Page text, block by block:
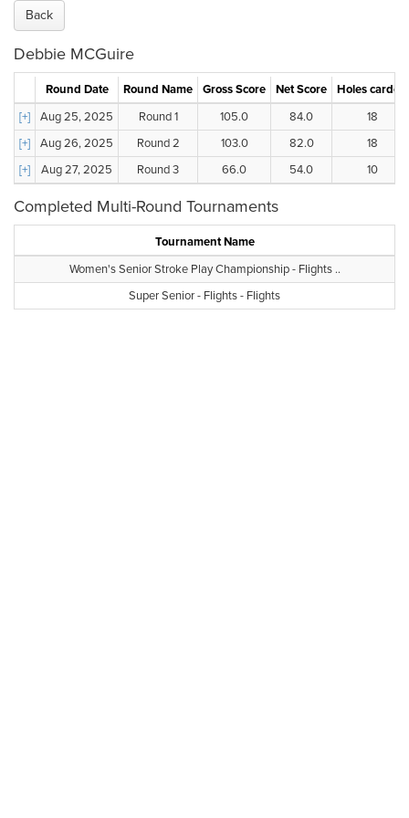
Back
Debbie MCGuire
Round Date Round Name Gross Score Net Score
Holes carded
[+]
Aug 25, 2025 Round 1 105.0 84.0
18
[+]
Aug 26, 2025 Round 2 103.0 82.0
18
[+]
Aug 27, 2025 Round 3 66.0 54.0 10
Completed Multi-Round Tournaments
Tournament Name
Women's Senior Stroke Play Championship - Flights ..
Super Senior - Flights - Flights